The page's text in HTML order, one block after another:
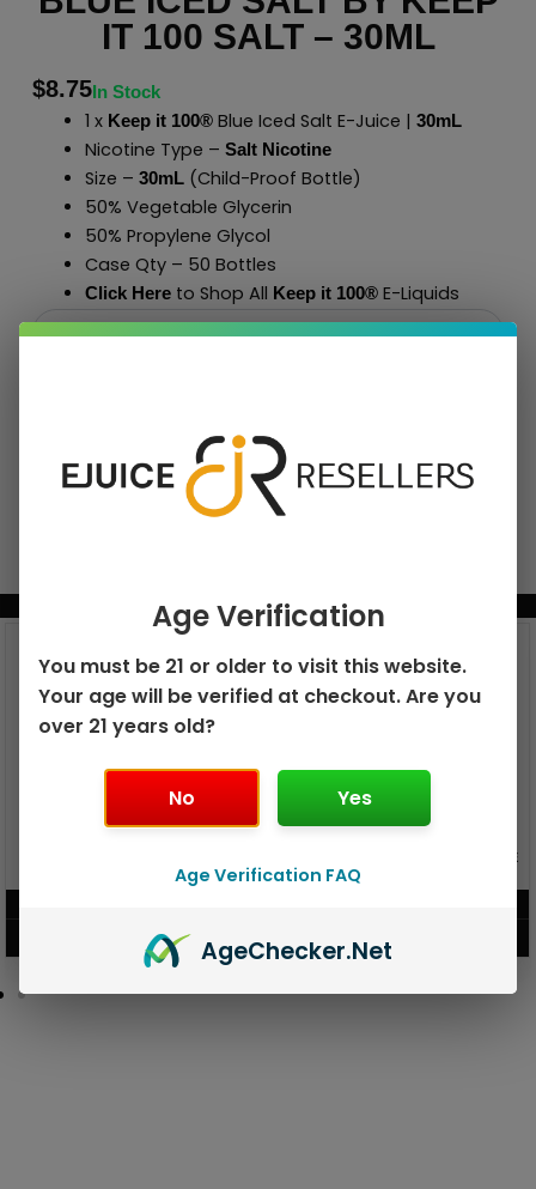
IT 100 SALT – 30ML
$8.75In Stock
1 x Keep it 100®Blue Iced Salt E-Juice | 30mL
Nicotine Type – Salt Nicotine
Size – 30mL(Child-Proof Bottle)
50% Vegetable Glycerin
50% Propylene Glycol
Case Qty – 50 Bottles
Click Hereto Shop All Keep it 100®E-Liquids
BUNDLE & SAVE MORE!
VIEW PRODUCT
GEEK BAR PULSE 15K DISPOSABLE
Age Verification
You must be 21 or older to visit this website.
Your age will be verified at checkout. Are you
over 21 years old?
No Yes
Age Verification FAQ
AgeChecker.Net